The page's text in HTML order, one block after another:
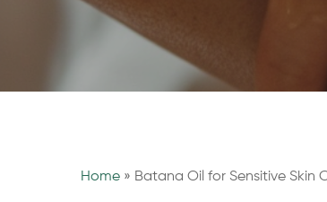
Home » Batana Oil for Sensitive Skin